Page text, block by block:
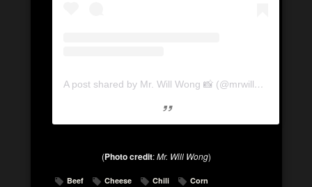
A post shared by Mr. Will Wong 📸 (@mrwillwong)
(Photo credit:Mr. Will Wong)
Beef Cheese Chili
Corn